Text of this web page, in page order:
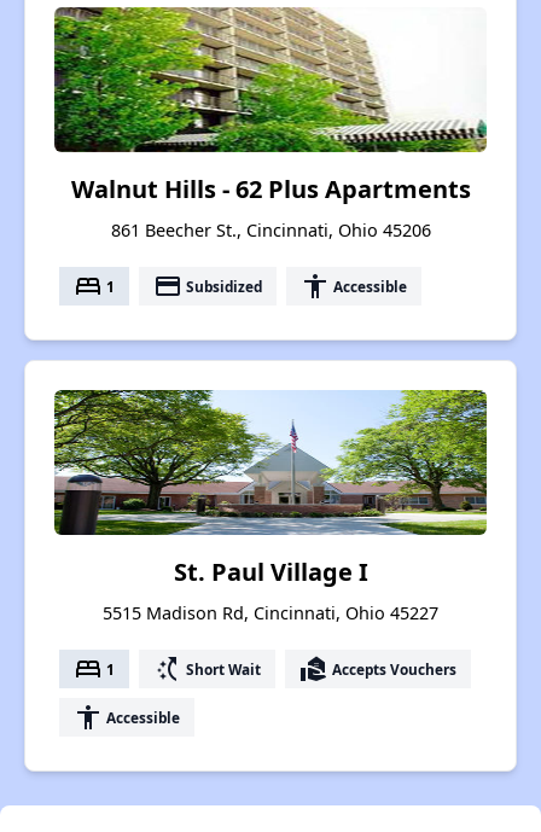
Walnut Hills - 62 Plus Apartments
861 Beecher St., Cincinnati, Ohio 45206
bed 1 payment Subsidized accessibility Accessible
St. Paul Village I
5515 Madison Rd, Cincinnati, Ohio 45227
bed 1 switch_access_shortcut Short Wait real_estate_agent Accepts Vouchers
accessibility Accessible